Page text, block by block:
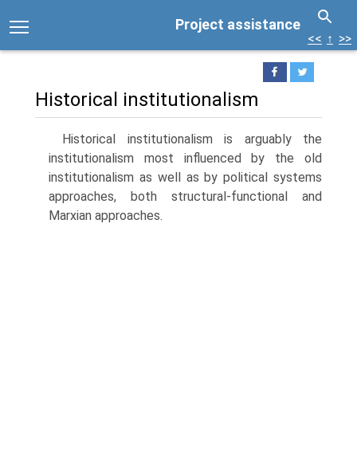
Project assistance
<< ↑ >>
Historical institutionalism
Historical institutionalism is arguably the
institutionalism most influenced by the old
institutionalism as well as by political systems
approaches, both structural-functional and
Marxian approaches.